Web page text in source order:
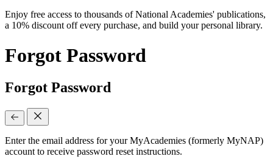
Enjoy free access to thousands of National Academies' publications,
a 10% discount off every purchase, and build your personal library.
Forgot Password
Forgot Password
Enter the email address for your MyAcademies (formerly MyNAP)
account to receive password reset instructions.